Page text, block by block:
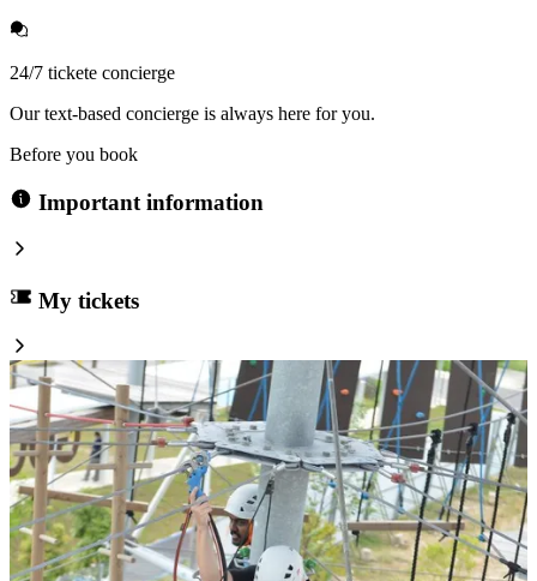
24/7 tickete concierge
Our text-based concierge is always here for you.
Before you book
Important information
My tickets